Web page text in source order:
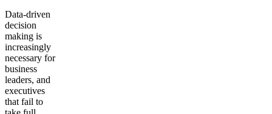
Data-driven
decision
making is
increasingly
necessary for
business
leaders, and
executives
that fail to